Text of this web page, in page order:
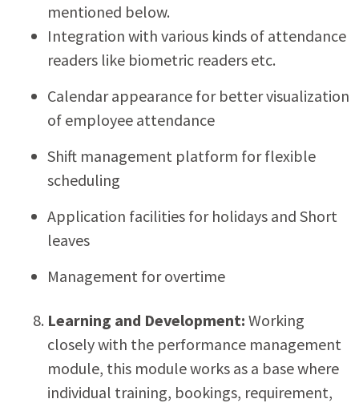
mentioned below.
Integration with various kinds of attendance
readers like biometric readers etc.
Calendar appearance for better visualization
of employee attendance
Shift management platform for flexible
scheduling
Application facilities for holidays and Short
leaves
Management for overtime
Learning and Development: Working
closely with the performance management
module, this module works as a base where
individual training, bookings, requirement,